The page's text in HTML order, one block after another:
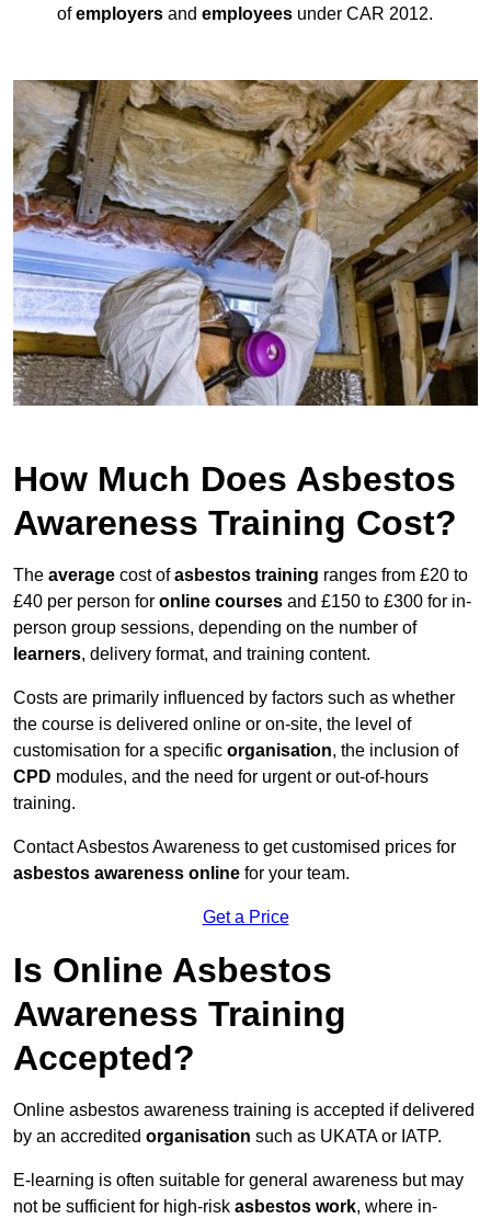
ofemployers and employees under CAR 2012.
How Much Does Asbestos
Awareness Training Cost?
The average cost ofasbestos training ranges from £20 to
£40 per person for online courses and £150 to £300 for in-
person group sessions, depending on the number of
learners, delivery format, and training content.
Costs are primarily influenced by factors such as whether
the course is delivered online or on-site, the level of
customisation for a specific organisation, the inclusion of
CPD modules, and the need for urgent or out-of-hours
training.
Contact Asbestos Awareness to get customised prices for
asbestos awareness online for your team.
Get a Price
Is Online Asbestos
Awareness Training
Accepted?
Online asbestos awareness training is accepted if delivered
by an accredited organisation such as UKATA or IATP.
E-learning is often suitable for general awareness but may
not be sufficient for high-risk asbestos work, where in-